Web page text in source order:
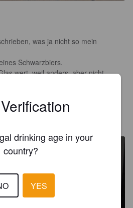
was ja nicht so mein
Schwarzbiers.
wert, weil anders, aber nicht
drinking age in your
country?
YES